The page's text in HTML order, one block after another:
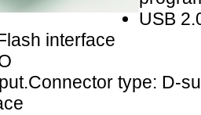
USB
interface
type: D-